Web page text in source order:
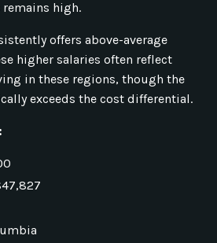
remains high.
offers above-average
higher salaries often reflect
in these regions, though the
exceeds the cost differential.